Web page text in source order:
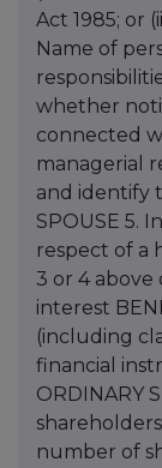
Act 1985; or
Name of
whether
connected
managerial
and identify
SPOUSE 5.
respect of a
3 or 4 above
interest
(including
financial
ORDINARY
number of